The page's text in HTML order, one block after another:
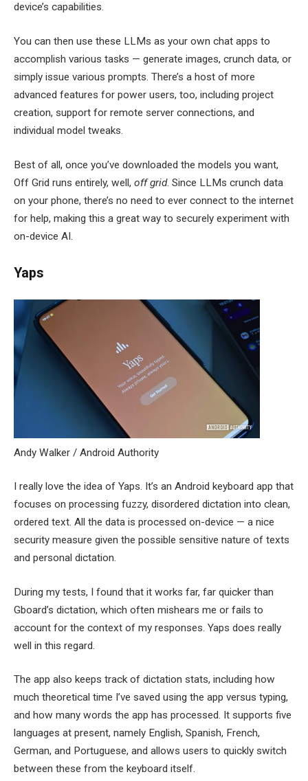
device’s capabilities.
You can then use these LLMs as your own chat apps to
accomplish various tasks — generate images, crunch data, or
simply issue various prompts. There’s a host of more
advanced features for power users, too, including project
creation, support for remote server connections, and
individual model tweaks.
Best of all, once you’ve downloaded the models you want,
Off Grid runs entirely, well, off grid. Since LLMs crunch data
on your phone, there’s no need to ever connect to the internet
for help, making this a great way to securely experiment with
on-device AI.
Yaps
Andy Walker / Android Authority
I really love the idea of Yaps. It’s an Android keyboard app that
focuses on processing fuzzy, disordered dictation into clean,
ordered text. All the data is processed on-device — a nice
security measure given the possible sensitive nature of texts
and personal dictation.
During my tests, I found that it works far, far quicker than
Gboard’s dictation, which often mishears me or fails to
account for the context of my responses. Yaps does really
well in this regard.
The app also keeps track of dictation stats, including how
much theoretical time I’ve saved using the app versus typing,
and how many words the app has processed. It supports five
languages at present, namely English, Spanish, French,
German, and Portuguese, and allows users to quickly switch
between these from the keyboard itself.